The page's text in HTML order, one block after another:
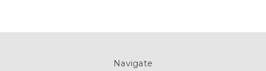
Navigate